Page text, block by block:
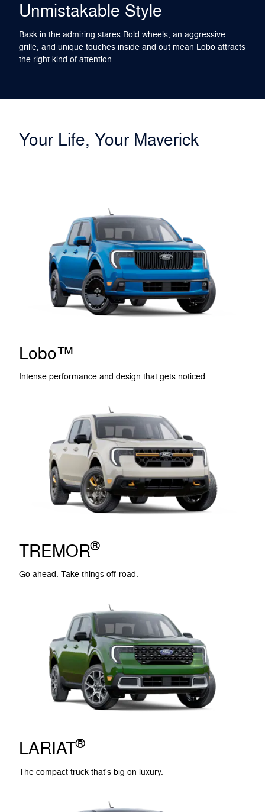
Unmistakable Style
Bask in the admiring stares Bold wheels, an aggressive
grille, and unique touches inside and out mean Lobo attracts
the right kind of attention.
Your Life, Your Maverick
Lobo™
Intense performance and design that gets noticed.
TREMOR®
Go ahead. Take things off-road.
LARIAT®
The compact truck that's big on luxury.